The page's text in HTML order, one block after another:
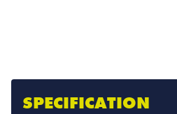
SPECIFICATION